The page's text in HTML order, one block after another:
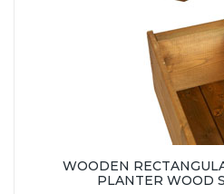
WOODEN
PLANTER WOOD